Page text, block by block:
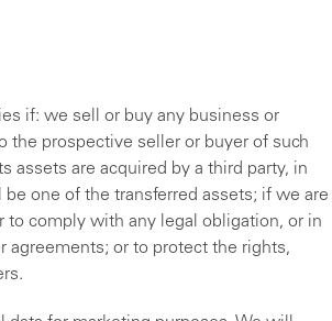
if: we sell or buy any business or
the prospective seller or buyer of such
assets are acquired by a third party, in
one of the transferred assets; if we are
to comply with any legal obligation, or in
agreements; or to protect the rights,